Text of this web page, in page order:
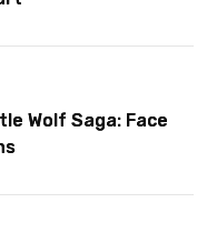
Wolf Saga: Face